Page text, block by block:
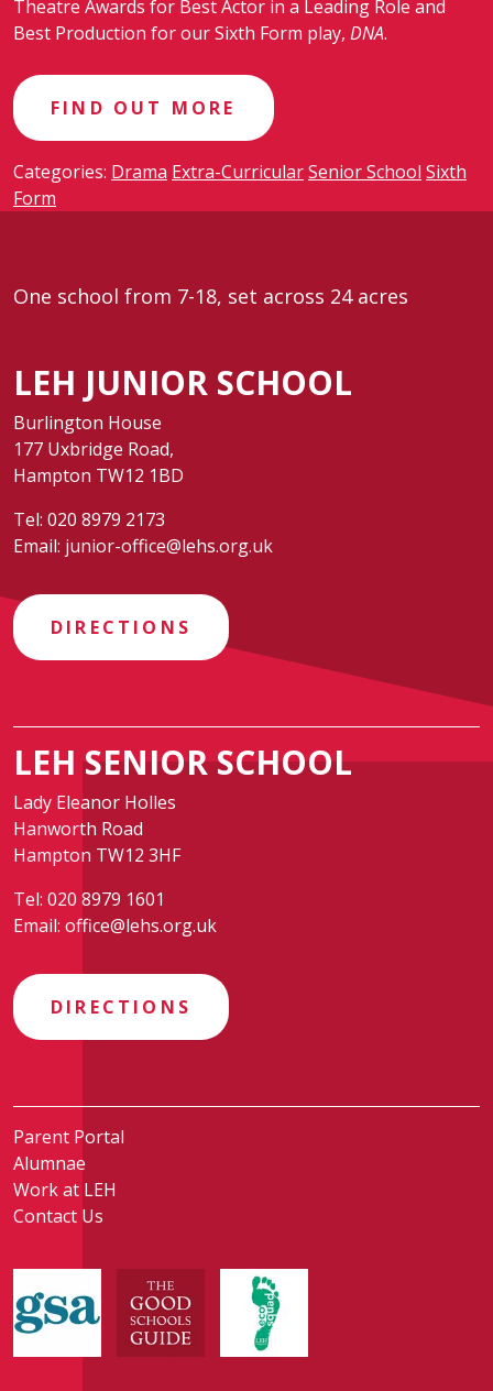
Theatre Awards for Best Actor in a Leading Role and
Best Production for our Sixth Form play, DNA.
FIND OUT MORE
Categories: Drama Extra-CurricularSenior School Sixth
Form
One school from 7-18, set across 24 acres
LEH JUNIOR SCHOOL
Burlington House
177 Uxbridge Road,
Hampton TW12 1BD
Tel: 020 8979 2173
Email: junior-office@lehs.org.uk
DIRECTIONS
LEH SENIOR SCHOOL
Lady Eleanor Holles
Hanworth Road
Hampton TW12 3HF
Tel: 020 8979 1601
Email: office@lehs.org.uk
DIRECTIONS
Parent Portal
Alumnae
Work at LEH
Contact Us